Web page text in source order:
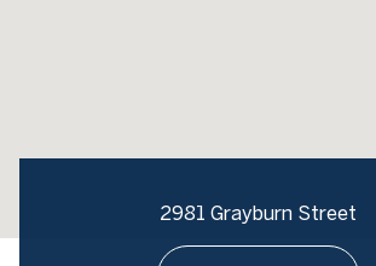
2981 Grayburn Street